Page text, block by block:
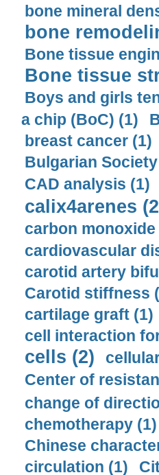
bone mineral
bone
Bone tissue
Bone tissue
Boys and girls
a chip (BoC) (1)
breast cancer (1)
Bulgarian
CAD analysis (1)
calix4arenes
carbon monoxide
cardiovascular
carotid artery
Carotid stiffness
cartilage graft (1)
cell interaction
cells (2)
Center of
change of
chemotherapy (1)
Chinese
circulation (1)